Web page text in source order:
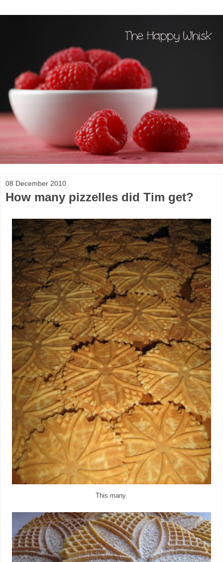
08 December 2010
How many pizzelles did Tim get?
This many.